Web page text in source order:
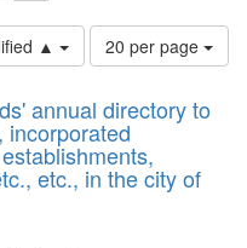
▲
Number
of
to
display
per
page
20 per page
annual directory to
incorporated
etc., in the city of